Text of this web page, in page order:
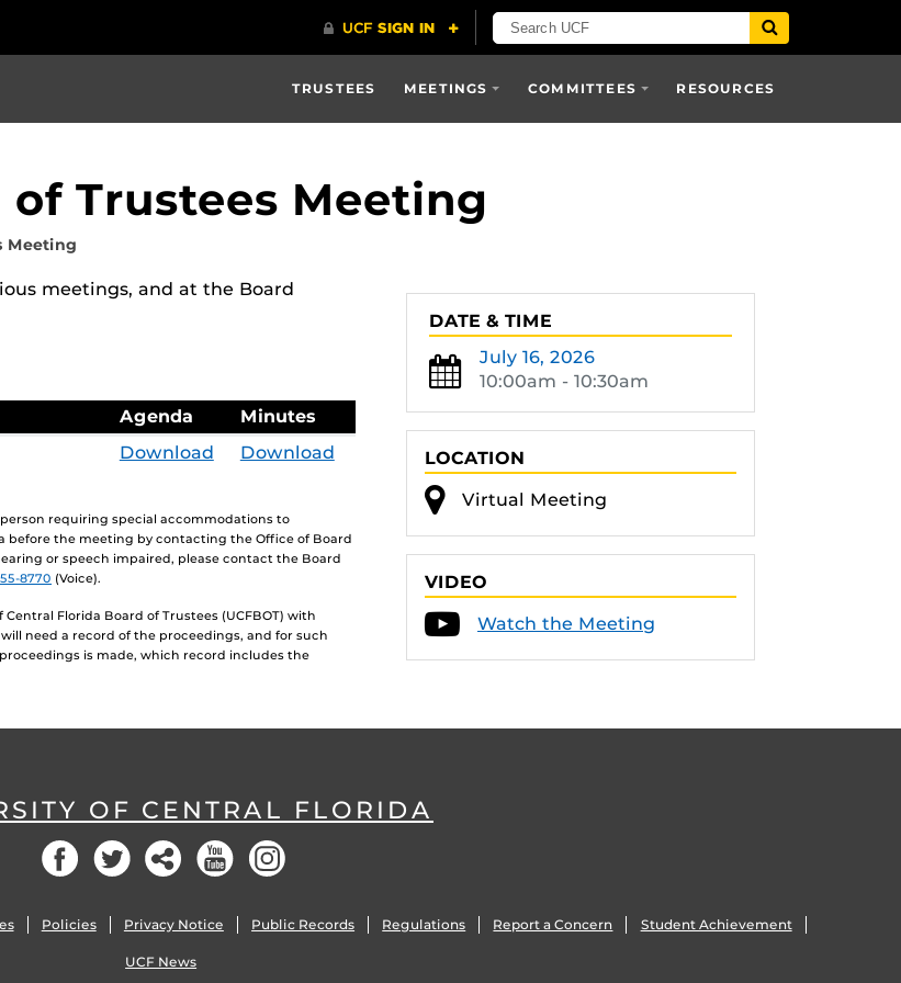
TRUSTEES MEETINGS COMMITTEES RESOURCES
of Trustees Meeting
Meeting
meetings, and at the Board
Agenda
Minutes
Download Download
requiring special accommodations to
before the meeting by contacting the Office of Board
or speech impaired, please contact the Board
8770 (Voice).
Florida Board of Trustees (UCFBOT) with
need a record of the proceedings, and for such
is made, which record includes the
DATE & TIME
July 16, 2026
10:00am - 10:30am
LOCATION
Virtual Meeting
VIDEO
Watch the Meeting
OF CENTRAL FLORIDA
Facebook
Twitter Social YouTube
Policies Privacy Notice Public Records Regulations Report a Concern Student Achievement
UCF News